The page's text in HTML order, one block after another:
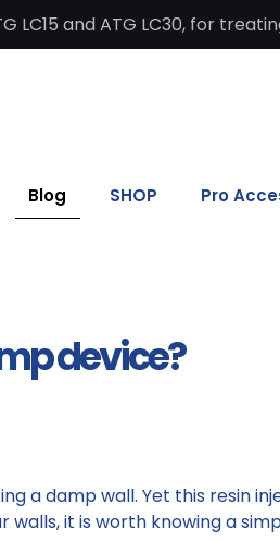
LC15 and ATG LC30, for
Blog SHOP Pro
device?
a damp wall. Yet this resin
walls, it is worth knowing a